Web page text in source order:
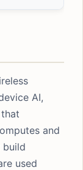
AI,
and
build
used